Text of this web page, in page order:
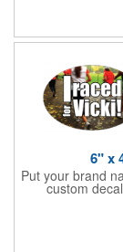
6" x
Put your brand
custom
removable
displayed both
digital four